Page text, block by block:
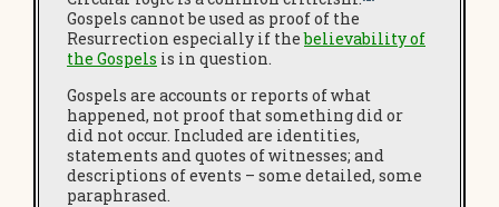
Gospels cannot be used as proof of the
Resurrection especially if thebelievability of
the Gospels is in question.
Gospels are accounts or reports of what
happened, not proof that something did or
did not occur. Included are identities,
statements and quotes of witnesses; and
descriptions of events – some detailed, some
paraphrased.